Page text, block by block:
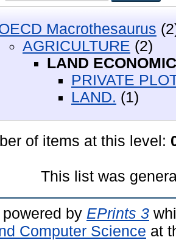
Macrothesaurus
AGRICULTURE (2)
LAND
PRIVATE
LAND. (1)
of items at this level:
This list was
by EPrints 3
Computer Science at